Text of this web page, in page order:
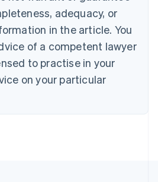
adequacy, or
in the article. You
of a competent lawyer
to practise in your
on your particular